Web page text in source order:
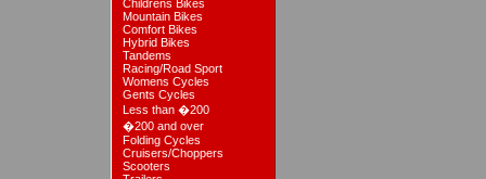
Childrens Bikes
Mountain Bikes
Comfort Bikes
Hybrid Bikes
Tandems
Racing/Road Sport
Womens Cycles
Gents Cycles
Less than �200
�200 and over
Folding Cycles
Cruisers/Choppers
Scooters